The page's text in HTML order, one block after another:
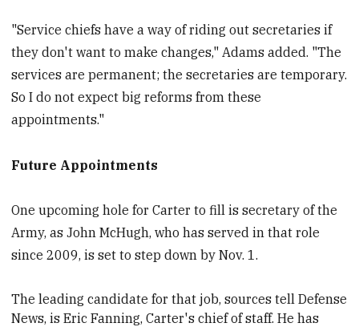
"Service chiefs have a way of riding out secretaries if
they don't want to make changes," Adams added. "The
services are permanent; the secretaries are temporary.
So I do not expect big reforms from these
appointments."
Future Appointments
One upcoming hole for Carter to fill is secretary of the
Army, as John McHugh, who has served in that role
since 2009, is set to step down by Nov. 1.
The leading candidate for that job, sources tell Defense
News, is Eric Fanning,Carter's chief of staff. Hehas